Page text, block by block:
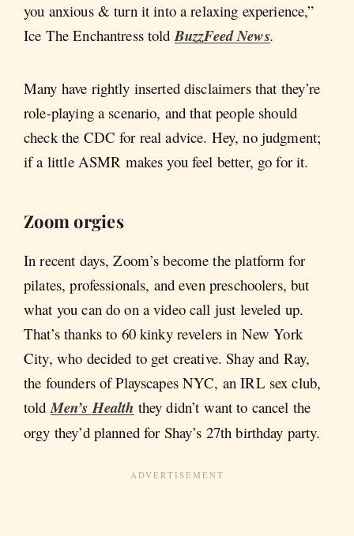
you anxious & turn it into a relaxing experience,”
Ice The Enchantress toldBuzzFeed News.
Many have rightly inserted disclaimers that they’re
role-playing a scenario, and that people should
check the CDC for real advice. Hey, no judgment;
if a little ASMR makes you feel better, go for it.
Zoom orgies
In recent days, Zoom’s become the platform for
pilates, professionals, and even preschoolers, but
what you can do on a video call just leveled up.
That’s thanks to 60 kinky revelers in New York
City, who decided to get creative. Shay and Ray,
the founders of Playscapes NYC, an IRL sex club,
told Men’s Health they didn’t want to cancel the
orgy they’d planned for Shay’s 27th birthday party.